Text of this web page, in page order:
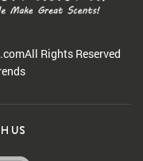
All Rights Reserved
US